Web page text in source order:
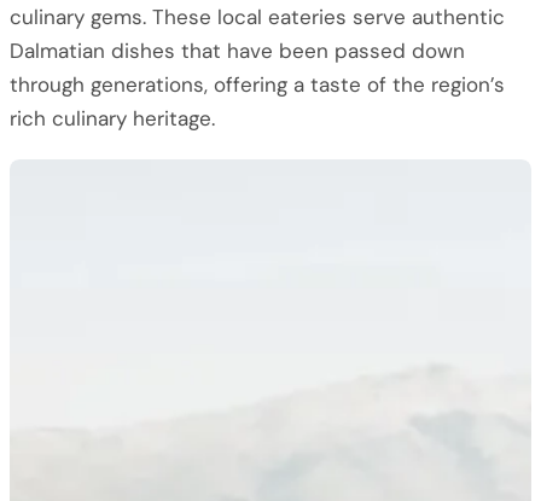
culinary gems. These local eateries serve authentic
Dalmatian dishes that have been passed down
through generations, offering a taste of the region’s
rich culinary heritage.